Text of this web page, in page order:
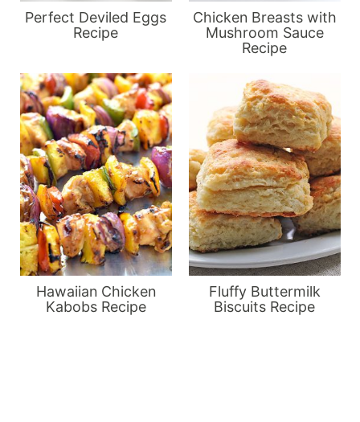
Perfect Deviled Eggs
Recipe
Chicken Breasts with
Mushroom Sauce
Recipe
Hawaiian Chicken
Kabobs Recipe
Fluffy Buttermilk
Biscuits Recipe